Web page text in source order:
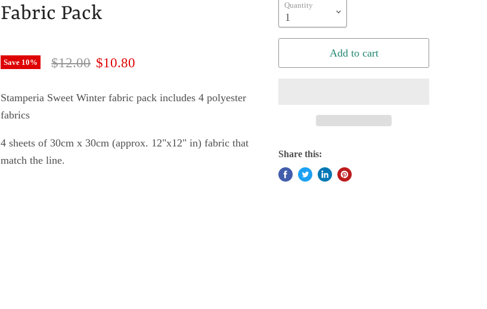
Fabric Pack
Save 10% Original price
$12.00 Current price
$10.80
Stamperia Sweet Winter fabric pack includes 4 polyester
fabrics
4 sheets of 30cm x 30cm (approx. 12"x12" in) fabric that
match the line.
Quantity
Add to cart
Share this: